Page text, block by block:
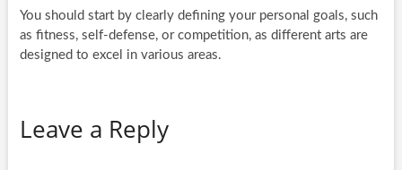
You should start by clearly defining your personal goals, such
as fitness, self-defense, or competition, as different arts are
designed to excel in various areas.
Leave a Reply